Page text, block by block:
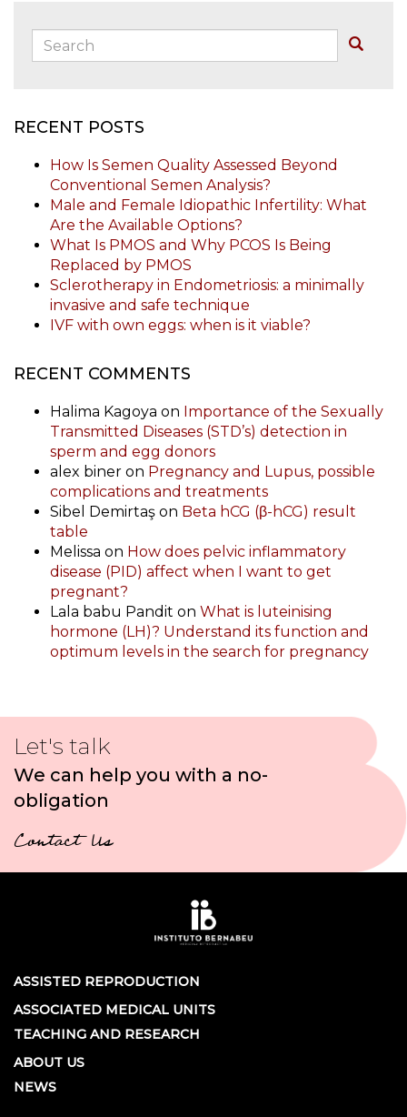
Search:
RECENT POSTS
How Is Semen Quality Assessed Beyond
Conventional Semen Analysis?
Male and Female Idiopathic Infertility: What
Are the Available Options?
What Is PMOS and Why PCOS Is Being
Replaced by PMOS
Sclerotherapy in Endometriosis: a minimally
invasive and safe technique
IVF with own eggs: when is it viable?
RECENT COMMENTS
Halima Kagoya on Importance of the Sexually
Transmitted Diseases (STD’s) detection in
sperm and egg donors
alex biner on Pregnancy and Lupus, possible
complications and treatments
Sibel Demirtaş on Beta hCG (β-hCG) result
table
Melissa on How does pelvic inflammatory
disease (PID) affect when I want to get
pregnant?
Lala babu Pandit on What is luteinising
hormone (LH)? Understand its function and
optimum levels in the search for pregnancy
Let's talk
We can help you with a no-
obligation
Contact Us
ASSISTED REPRODUCTION
ASSOCIATED MEDICAL UNITS
TEACHING AND RESEARCH
ABOUT US
NEWS